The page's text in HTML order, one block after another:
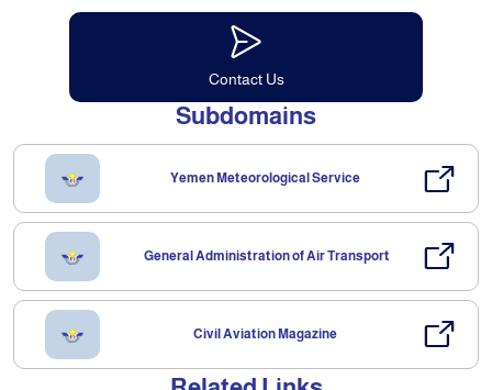
Contact Us
Subdomains
Yemen Meteorological Service
General Administration of Air Transport
Civil Aviation Magazine